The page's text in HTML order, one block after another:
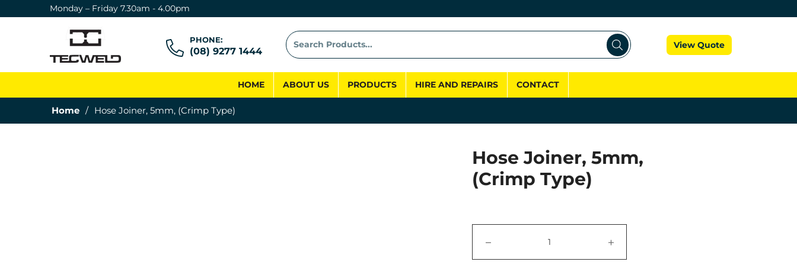
Monday – Friday 7.30am - 4.00pm
PHONE:
(08) 9277 1444
View Quote
HOME ABOUT US PRODUCTS HIRE AND REPAIRS CONTACT
Home / Hose Joiner, 5mm, (Crimp Type)
Hose Joiner, 5mm,
(Crimp Type)
− +